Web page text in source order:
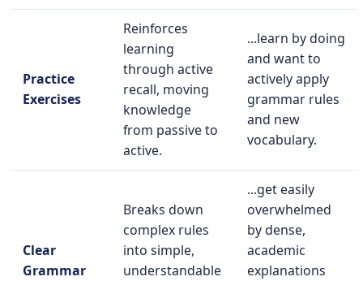
Practice
Exercises
Reinforces
learning
through active
recall, moving
knowledge
from passive to
active.
...learn by doing
and want to
actively apply
grammar rules
and new
vocabulary.
Clear
Grammar
Breaks down
complex rules
into simple,
understandable
...get easily
overwhelmed
by dense,
academic
explanations